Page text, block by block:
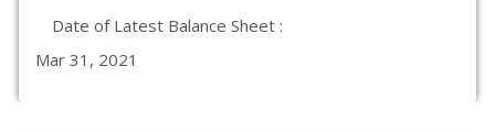
Date of Latest Balance Sheet :
Mar 31, 2021